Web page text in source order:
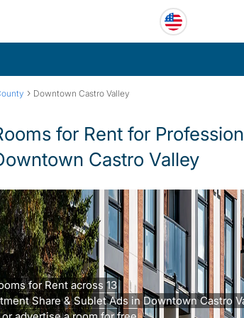
› Downtown Castro Valley
for Rent for
Castro Valley
for Rent across 13
Share & Sublet Ads in Downtown Castro